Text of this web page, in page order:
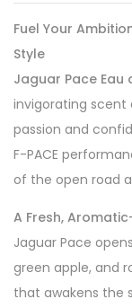
Fuel Your
Style
Jaguar Pace Eau
invigorating scent
passion and
F-PACE
of the open road
A Fresh,
Jaguar Pace
green apple, and
that awakens the